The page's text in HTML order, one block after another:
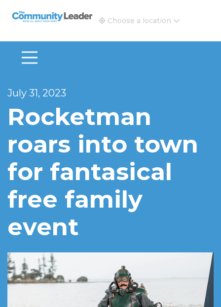
The Community Leader and Real Estate New and
Choose a location
July 31, 2023
Rocketman
roars into town
for fantasical
free family
event